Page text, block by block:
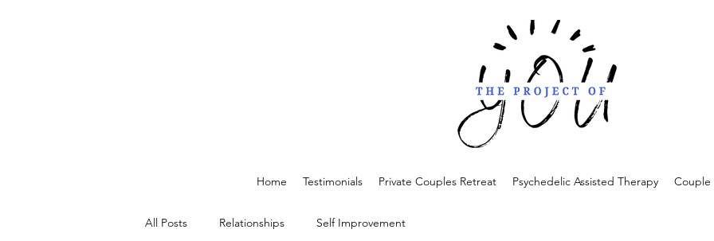
Home Testimonials Private Couples Retreat Psychedelic Assisted Therapy Couple
All Posts Relationships Self Improvement